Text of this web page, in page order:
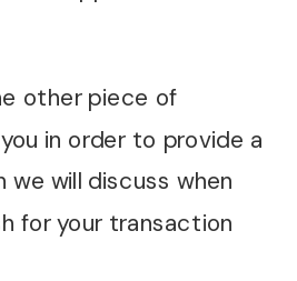
other piece of
in order to provide a
we will discuss when
for your transaction